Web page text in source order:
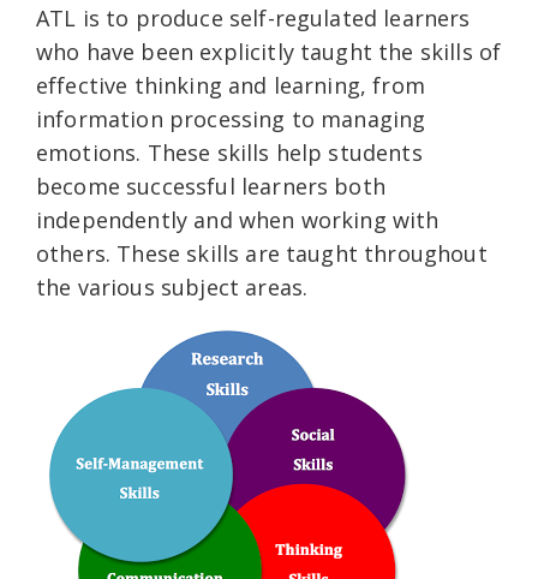
ATL is to produce self-regulated learners
who have been explicitly taught the skills of
effective thinking and learning, from
information processing to managing
emotions. These skills help students
become successful learners both
independently and when working with
others. These skills are taught throughout
the various subject areas.